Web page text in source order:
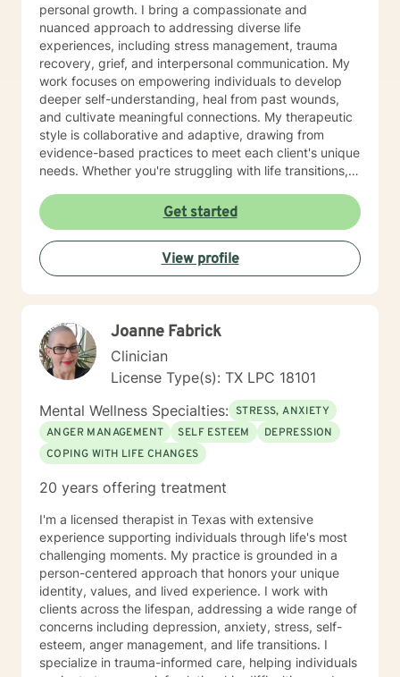
personal growth. I bring a compassionate and
nuanced approach to addressing diverse life
experiences, including stress management, trauma
recovery, grief, and interpersonal communication. My
work focuses on empowering individuals to develop
deeper self-understanding, heal from past wounds,
and cultivate meaningful connections. My therapeutic
style is collaborative and adaptive, drawing from
evidence-based practices to meet each client's unique
needs. Whether you're struggling with life transitions,
greater self-acceptance, I'm committed to walking
alongside you with empathy and professional
expertise. I understand that seeking support takes
courage, and I'm dedicated to creating a supportive,
non-judgmental space where you can explore your
Get started
View profile
Joanne Fabrick
Clinician
License Type(s): TX LPC 18101
Mental Wellness Specialties: STRESS, ANXIETY
ANGER MANAGEMENT
SELF ESTEEM
DEPRESSION
COPING WITH LIFE CHANGES
20 years offering treatment
I'm a licensed therapist in Texas with extensive
experience supporting individuals through life's most
challenging moments. My practice is grounded in a
person-centered approach that honors your unique
identity, values, and lived experience. I work with
clients across the lifespan, addressing a wide range of
concerns including depression, anxiety, stress, self-
esteem, anger management, and life transitions. I
specialize in trauma-informed care, helping individuals